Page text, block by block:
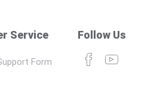
Service
Form
Follow Us